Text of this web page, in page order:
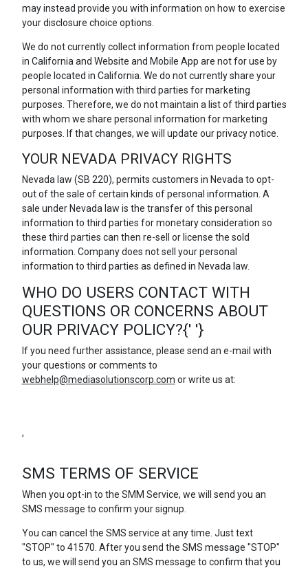
may instead provide you with information on how to exercise
your disclosure choice options.
We do not currently collect information from people located
in California and Website and Mobile App are not for use by
people located in California. We do not currently share your
personal information with third parties for marketing
purposes. Therefore, we do not maintain a list of third parties
with whom we share personal information for marketing
purposes. If that changes, we will update our privacy notice.
YOUR NEVADA PRIVACY RIGHTS
Nevada law (SB 220), permits customers in Nevada to opt-
out of the sale of certain kinds of personal information. A
sale under Nevada law is the transfer of this personal
information to third parties for monetary consideration so
these third parties can then re-sell or license the sold
information. Company does not sell your personal
information to third parties as defined in Nevada law.
WHO DO USERS CONTACT WITH
QUESTIONS OR CONCERNS ABOUT
OUR PRIVACY POLICY?{' '}
If you need further assistance, please send an e-mail with
your questions or comments to
webhelp@mediasolutionscorp.com or write us at:
,
SMS TERMS OF SERVICE
When you opt-in to the SMM Service, we will send you an
SMS message to confirm your signup.
You can cancel the SMS service at any time. Just text
"STOP" to 41570. After you send the SMS message "STOP"
to us, we will send you an SMS message to confirm that you